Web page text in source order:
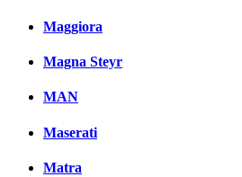
Maggiora
Magna Steyr
MAN
Maserati
Matra